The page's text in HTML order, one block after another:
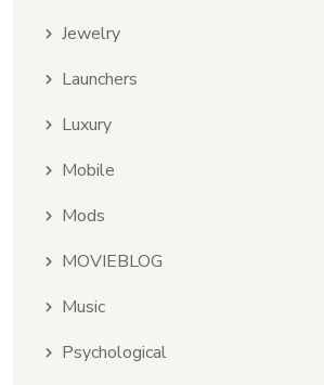
Jewelry
Launchers
Luxury
Mobile
Mods
MOVIEBLOG
Music
Psychological